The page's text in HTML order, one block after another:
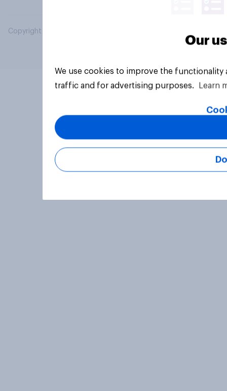
Copyright © 2026 YouGov PLC. All Rights Reserved.
Our
We use cookies to improve the
traffic and for advertising purposes.
Learn